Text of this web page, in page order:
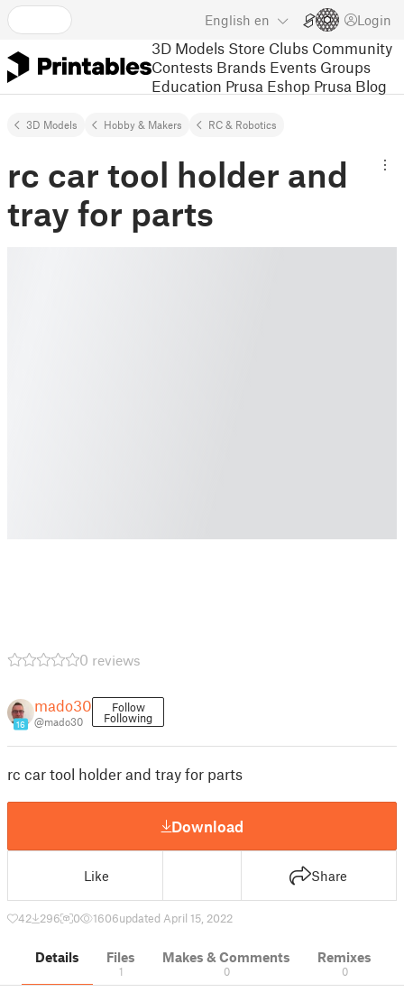
English en Login
3D Models Store Clubs Community
Contests Brands Events Groups
Education Prusa Eshop Prusa Blog
3D Models Hobby & Makers RC & Robotics
rc car tool holder and
tray for parts
0 reviews
16
mado30
@mado30
Follow
Following
rc car tool holder and tray for parts
Download
Like Share
42 296 0 1606updated April 15, 2022
Details Files
1
Makes & Comments
0
Remixes
0